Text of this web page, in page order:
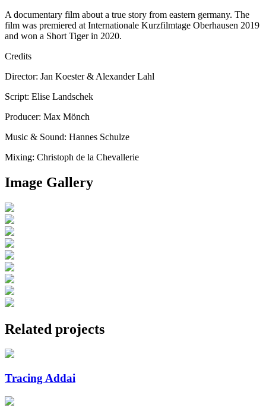
A documentary film about a true story from eastern germany. The
film was premiered at Internationale Kurzfilmtage Oberhausen 2019
and won a Short Tiger in 2020.
Credits
Director: Jan Koester & Alexander Lahl
Script: Elise Landschek
Producer: Max Mönch
Music & Sound: Hannes Schulze
Mixing: Christoph de la Chevallerie
Image Gallery
Related projects
Tracing Addai